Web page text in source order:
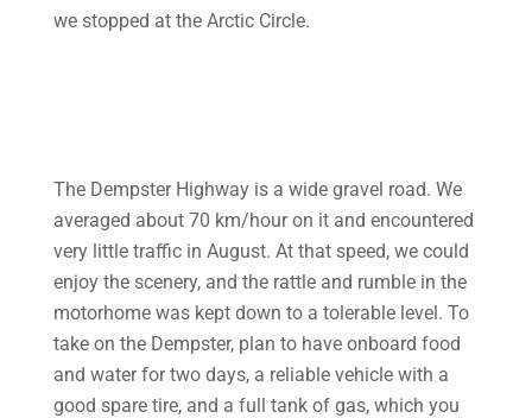
we stopped at the Arctic Circle.
The Dempster Highway is a wide gravel road. We
averaged about 70 km/hour on it and encountered
very little traffic in August. At that speed, we could
enjoy the scenery, and the rattle and rumble in the
motorhome was kept down to a tolerable level. To
take on the Dempster, plan to have onboard food
and water for two days, a reliable vehicle with a
good spare tire, and a full tank of gas, which you